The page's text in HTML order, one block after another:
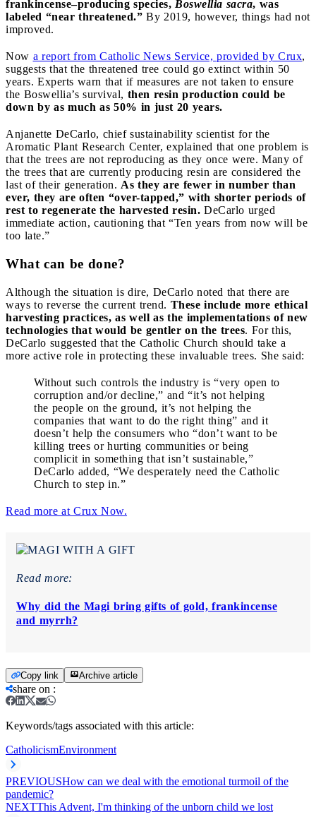
frankincense–producing species, Boswellia sacra, was
labeled “near threatened.” By 2019, however, things had not
improved.
Now a report from Catholic News Service, provided by Crux,
suggests that the threatened tree could go extinct within 50
years. Experts warn that if measures are not taken to ensure
the Boswellia’s survival, then resin production could be
down by as much as 50% in just 20 years.
Anjanette DeCarlo, chief sustainability scientist for the
Aromatic Plant Research Center, explained that one problem is
that the trees are not reproducing as they once were. Many of
the trees that are currently producing resin are considered the
last of their generation. As they are fewer in number than
ever, they are often “over-tapped,” with shorter periods of
rest to regenerate the harvested resin. DeCarlo urged
immediate action, cautioning that “Ten years from now will be
too late.”
What can be done?
Although the situation is dire, DeCarlo noted that there are
ways to reverse the current trend. These include more ethical
harvesting practices, as well as the implementations of new
technologies that would be gentler on the trees. For this,
DeCarlo suggested that the Catholic Church should take a
more active role in protecting these invaluable trees. She said:
Without such controls the industry is “very open to
corruption and/or decline,” and “it’s not helping
the people on the ground, it’s not helping the
companies that want to do the right thing” and it
doesn’t help the consumers who “don’t want to be
killing trees or hurting communities or being
complicit in something that isn’t sustainable,”
DeCarlo added, “We desperately need the Catholic
Church to step in.”
Read more at Crux Now.
Read more:
Why did the Magi bring gifts of gold, frankincense
and myrrh?
Copy link Archive article
share on :
Keywords/tags associated with this article:
CatholicismEnvironment
PREVIOUSHow can we deal with the emotional turmoil of the
pandemic?
NEXTThis Advent, I'm thinking of the unborn child we lost